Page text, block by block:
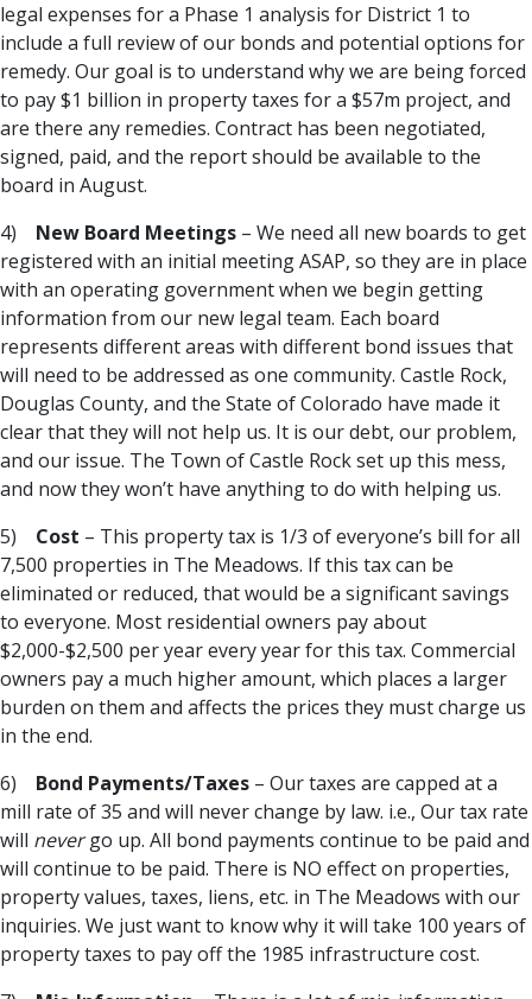
legal expenses for a Phase 1 analysis for District 1 to
include a full review of our bonds and potential options for
remedy. Our goal is to understand why we are being forced
to pay $1 billion in property taxes for a $57m project, and
are there any remedies. Contract has been negotiated,
signed, paid, and the report should be available to the
board in August.
4) New Board Meetings – We need all new boards to get
registered with an initial meeting ASAP, so they are in place
with an operating government when we begin getting
information from our new legal team. Each board
represents different areas with different bond issues that
will need to be addressed as one community. Castle Rock,
Douglas County, and the State of Colorado have made it
clear that they will not help us. It is our debt, our problem,
and our issue. The Town of Castle Rock set up this mess,
and now they won’t have anything to do with helping us.
5) Cost – This property tax is 1/3 of everyone’s bill for all
7,500 properties in The Meadows. If this tax can be
eliminated or reduced, that would be a significant savings
to everyone. Most residential owners pay about
$2,000-$2,500 per year every year for this tax. Commercial
owners pay a much higher amount, which places a larger
burden on them and affects the prices they must charge us
in the end.
6) Bond Payments/Taxes – Our taxes are capped at a
mill rate of 35 and will never change by law. i.e., Our tax rate
will nevergo up. All bond payments continue to be paid and
will continue to be paid. There is NO effect on properties,
property values, taxes, liens, etc. in The Meadows with our
inquiries. We just want to know why it will take 100 years of
property taxes to pay off the 1985 infrastructure cost.